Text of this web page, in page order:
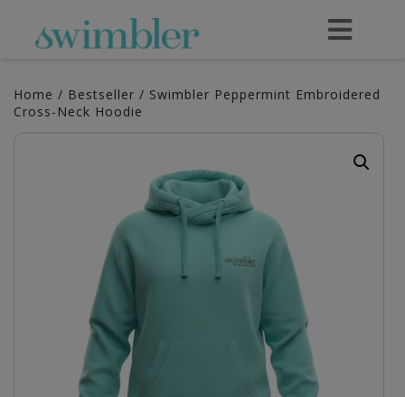
Home / Bestseller / Swimbler Peppermint Embroidered
Cross-Neck Hoodie